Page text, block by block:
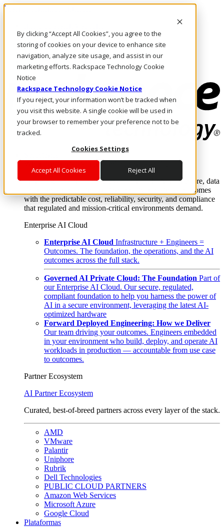
By clicking “Accept All Cookies”, you agree to the
storing of cookies on your device to enhance site
navigation, analyze site usage, and assist in our
marketing efforts. Rackspace Technology Cookie
Notice
Rackspace Technology Cookie Notice
If you reject, your information won’t be tracked when
you visit this website. A single cookie will be used in
your browser to remember your preference not to be
tracked.
Cookies Settings
Accept All Cookies Reject All
Pasar al contenido principal
LLÁMENOS
Inversionistas
Mercado
ACCESO Y SOPORTE
Where enterprise AI runs and outcomes scale.
From edge to core to cloud, we operate the infrastructure, data
layer, and software integration to deliver business outcomes
with the predictable cost, reliability, security, and compliance
that regulated and mission-critical environments demand.
Enterprise AI Cloud
Enterprise AI Cloud Infrastructure + Engineers =
Outcomes. The foundation, the operations, and the AI
outcomes across the full stack.
Governed AI Private Cloud: The Foundation Part of
our Enterprise AI Cloud. Our secure, regulated,
compliant foundation to help you harness the power of
AI in a secure environment, leveraging the latest AI-
optimized hardware
Forward Deployed Engineering: How we Deliver
Our team driving your outcomes. Engineers embedded
in your environment who build, deploy, and operate AI
workloads in production — accountable from use case
to outcomes.
Partner Ecosystem
AI Partner Ecosystem
Curated, best-of-breed partners across every layer of the stack.
AMD
VMware
Palantir
Uniphore
Rubrik
Dell Technologies
PUBLIC CLOUD PARTNERS
Amazon Web Services
Microsoft Azure
Google Cloud
Plataformas